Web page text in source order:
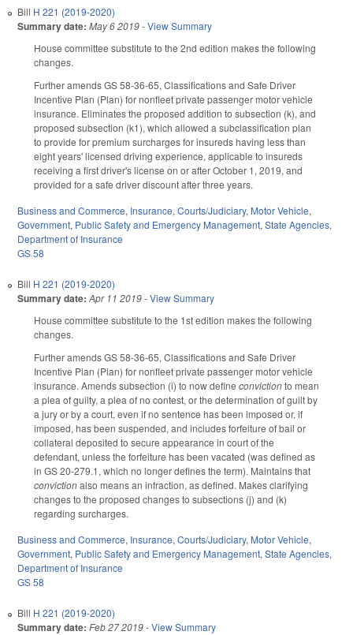
Bill H 221 (2019-2020)
Summary date: May 6 2019-View Summary
House committee substitute to the 2nd edition makes the following
changes.
Further amends GS 58-36-65, Classifications and Safe Driver
Incentive Plan (Plan) for nonfleet private passenger motor vehicle
insurance. Eliminates the proposed addition to subsection (k), and
proposed subsection (k1), which allowed a subclassification plan
to provide for premium surcharges for insureds having less than
eight years' licensed driving experience, applicable to insureds
receiving a first driver's license on or after October 1, 2019, and
provided for a safe driver discount after three years.
Business and Commerce, Insurance, Courts/Judiciary, Motor Vehicle,
Government, Public Safety and Emergency Management, State Agencies,
Department of Insurance
GS 58
Bill H 221 (2019-2020)
Summary date: Apr 11 2019-View Summary
House committee substitute to the 1st edition makes the following
changes.
Further amends GS 58-36-65, Classifications and Safe Driver
Incentive Plan (Plan) for nonfleet private passenger motor vehicle
insurance. Amends subsection (i) to now define convictionto mean
a plea of guilty, a plea of no contest, or the determination of guilt by
a jury or by a court, even if no sentence has been imposed or, if
imposed, has been suspended, and includes forfeiture of bail or
collateral deposited to secure appearance in court of the
defendant, unless the forfeiture has been vacated (was defined as
in GS 20-279.1, which no longer defines the term). Maintains that
convictionalso means an infraction, as defined. Makes clarifying
changes to the proposed changes to subsections (j) and (k)
regarding surcharges.
Business and Commerce, Insurance, Courts/Judiciary, Motor Vehicle,
Government, Public Safety and Emergency Management, State Agencies,
Department of Insurance
GS 58
Bill H 221 (2019-2020)
Summary date: Feb 27 2019-View Summary